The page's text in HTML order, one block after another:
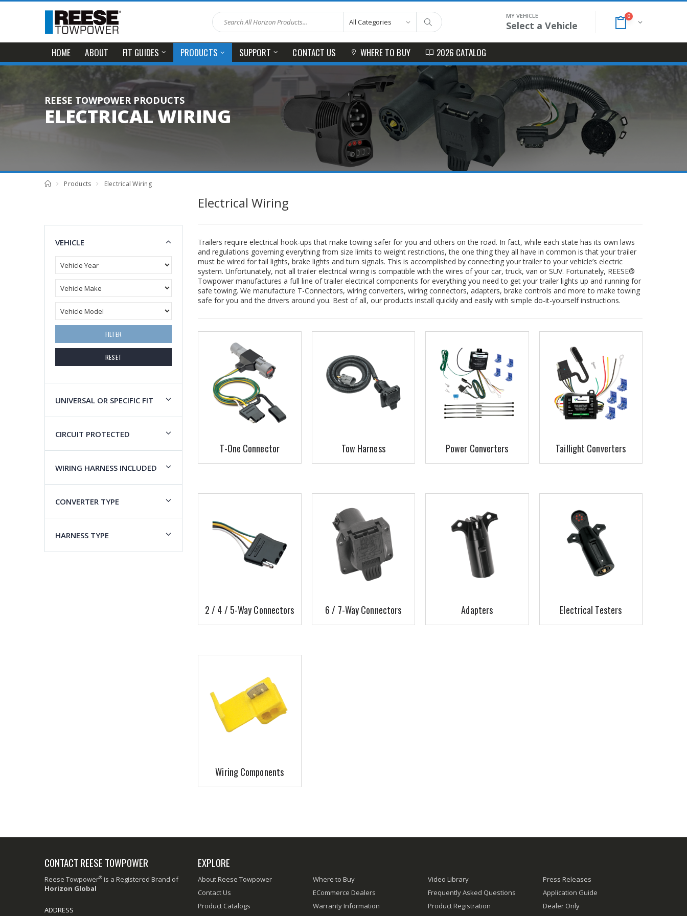
MY VEHICLE
Select a Vehicle
0
HOME ABOUT FIT GUIDES PRODUCTS SUPPORT CONTACT US WHERE TO BUY 2026 CATALOG
REESE TOWPOWER PRODUCTS
ELECTRICAL WIRING
Products Electrical Wiring
VEHICLE
FILTER
RESET
UNIVERSAL OR SPECIFIC FIT
CIRCUIT PROTECTED
WIRING HARNESS INCLUDED
CONVERTER TYPE
HARNESS TYPE
Electrical Wiring
Trailers require electrical hook-ups that make towing safer for you and others on the road. In fact, while each state has its own laws
and regulations governing everything from size limits to weight restrictions, the one thing they all have in common is that your trailer
must be wired for tail lights, brake lights and turn signals. This is accomplished by connecting your trailer to your vehicle’s electric
system. Unfortunately, not all trailer electrical wiring is compatible with the wires of your car, truck, van or SUV. Fortunately, REESE®
Towpower manufactures a full line of trailer electrical components for everything you need to get your trailer lights up and running for
safe towing. We manufacture T-Connectors, wiring converters, wiring connectors, adapters, brake controls and more to make towing
safe for you and the drivers around you. Best of all, our products install quickly and easily with simple do-it-yourself instructions.
T-One Connector Tow Harness Power Converters Taillight Converters
2 / 4 / 5-Way Connectors 6 / 7-Way Connectors Adapters Electrical Testers
Wiring Components
CONTACT REESE TOWPOWER
Reese Towpower® is a Registered Brand of
Horizon Global
ADDRESS
EXPLORE
About Reese Towpower
Contact Us
Product Catalogs
Where to Buy
ECommerce Dealers
Warranty Information
Video Library
Frequently Asked Questions
Product Registration
Press Releases
Application Guide
Dealer Only